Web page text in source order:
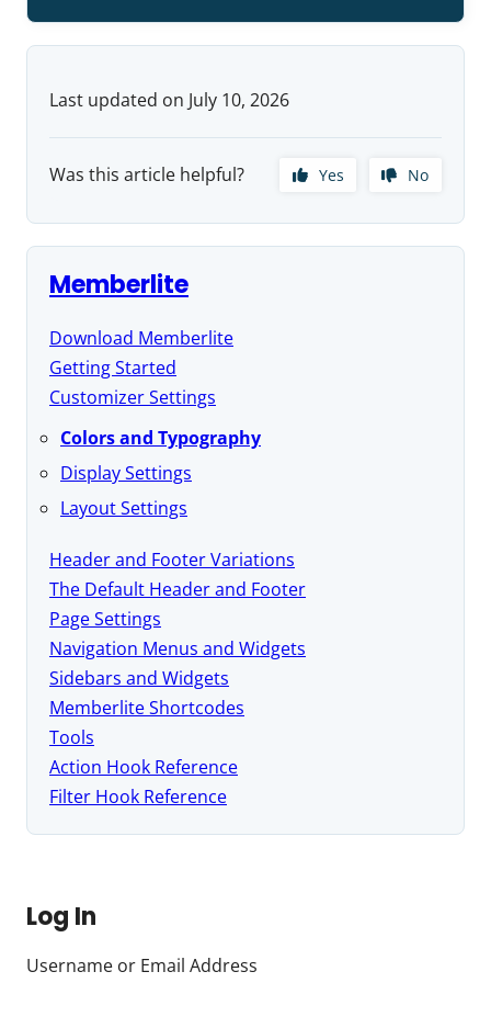
Last updated on July 10, 2026
Was this article helpful? Yes No
Memberlite
Download Memberlite
Getting Started
Customizer Settings
Colors and Typography
Display Settings
Layout Settings
Header and Footer Variations
The Default Header and Footer
Page Settings
Navigation Menus and Widgets
Sidebars and Widgets
Memberlite Shortcodes
Tools
Action Hook Reference
Filter Hook Reference
Log In
Username or Email Address